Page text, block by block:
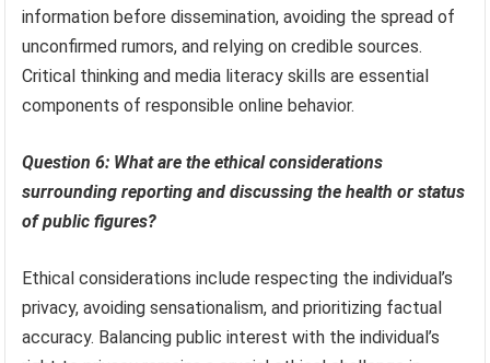
information before dissemination, avoiding the spread of
unconfirmed rumors, and relying on credible sources.
Critical thinking and media literacy skills are essential
components of responsible online behavior.
Question 6: What are the ethical considerations
surrounding reporting and discussing the health or status
of public figures?
Ethical considerations include respecting the individual’s
privacy, avoiding sensationalism, and prioritizing factual
accuracy. Balancing public interest with the individual’s